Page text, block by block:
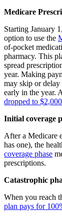
Medicare
Starting January
option to use the
of-pocket
pharmacy. This
spread
year. Making
may skip or delay
early in the year.
dropped to $2,000
Initial coverage
After a Medicare
has one), the
coverage phase
prescriptions.
Catastrophic
When you reach
plan pays for